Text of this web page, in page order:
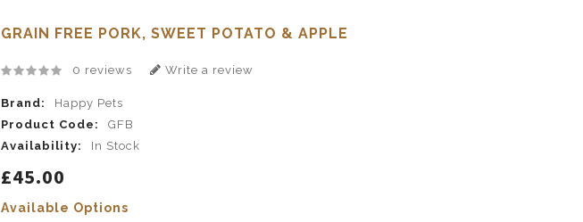
GRAIN FREE PORK, SWEET POTATO & APPLE
0 reviews Write a review
Brand:
Happy Pets
Product Code:
GFB
Availability:
In Stock
£45.00
Available Options